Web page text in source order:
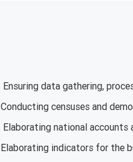
Ensuring data gathering,
Conducting censuses and
Elaborating national
Elaborating indicators for the